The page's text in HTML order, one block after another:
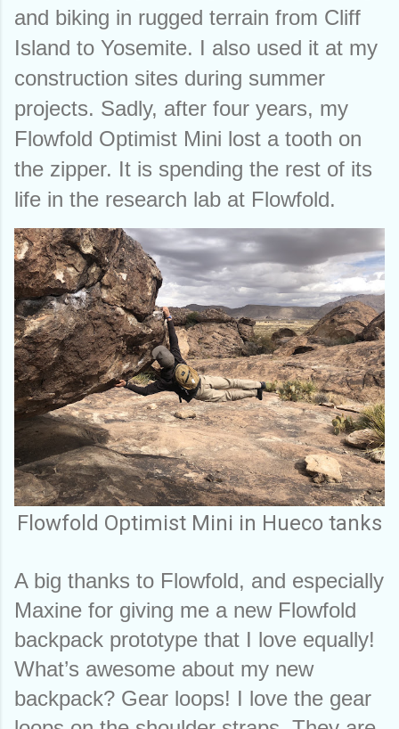
and biking in rugged terrain from Cliff
Island to Yosemite. I also used it at my
construction sites during summer
projects. Sadly, after four years, my
Flowfold Optimist Mini lost a tooth on
the zipper. It is spending the rest of its
life in the research lab at Flowfold.
Flowfold Optimist Mini in Hueco tanks
A big thanks to Flowfold, and especially
Maxine for giving me a new Flowfold
backpack prototype that I love equally!
What’s awesome about my new
backpack? Gear loops! I love the gear